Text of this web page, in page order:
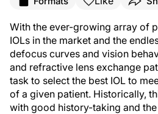
With the ever-growing array of
IOLs in the market and the
defocus curves and vision
and refractive lens exchange
task to select the best IOL to
of a given patient. Historically,
with good history-taking and